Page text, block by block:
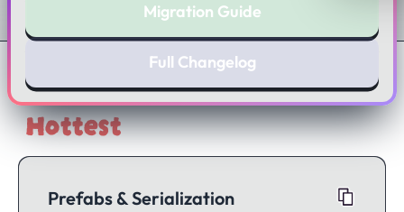
Migration Guide
Full Changelog
HottestFeatures
Prefabs & Serialization